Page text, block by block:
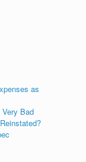
as
Bad